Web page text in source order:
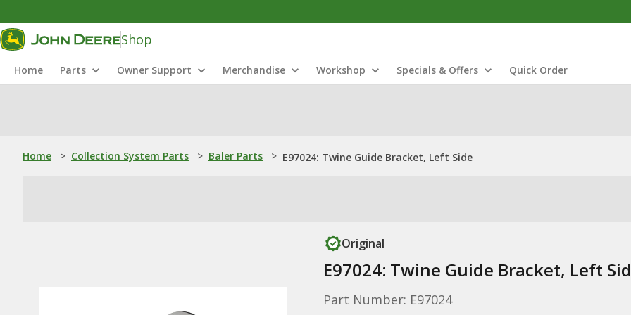
Shop
Home Parts Owner Support Merchandise Workshop Specials & Offers Quick Order
Home > Collection System Parts > Baler Parts > E97024: Twine Guide Bracket, Left Side
Original
E97024: Twine Guide Bracket, Left
Part Number: E97024